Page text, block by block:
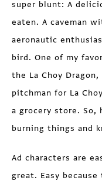
super blunt: A
eaten. A caveman
aeronautic
bird. One of my
the La Choy
pitchman for La
a grocery store. So,
burning things and
Ad characters are
great. Easy